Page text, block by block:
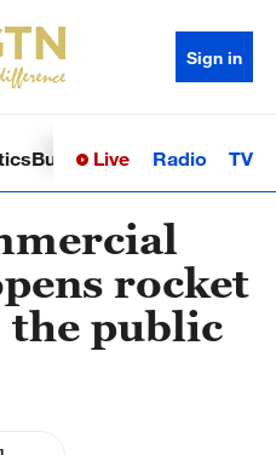
Sign in
BusinessSci-TechHealth
Live Radio TV
rocket
the public